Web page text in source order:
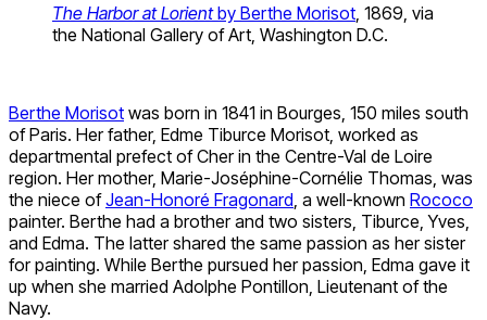
The Harbor at Lorientby Berthe Morisot , 1869, via
the National Gallery of Art, Washington D.C.
Berthe Morisot was born in 1841 in Bourges, 150 miles south
of Paris. Her father, Edme Tiburce Morisot, worked as
departmental prefect of Cher in the Centre-Val de Loire
region. Her mother, Marie-Joséphine-Cornélie Thomas, was
the niece ofJean-Honoré Fragonard , a well-known Rococo
painter. Berthe had a brother and two sisters, Tiburce, Yves,
and Edma. The latter shared the same passion as her sister
for painting. While Berthe pursued her passion, Edma gave it
up when she married Adolphe Pontillon, Lieutenant of the
Navy.